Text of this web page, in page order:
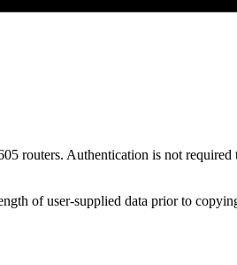
routers. Authentication is not
of user-supplied data prior to